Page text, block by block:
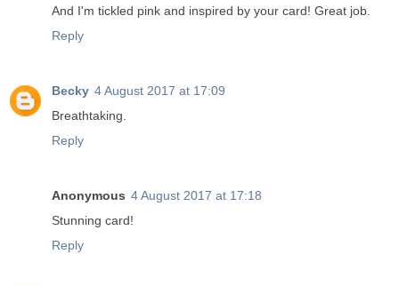
And I'm tickled pink and inspired by your card! Great job.
Reply
Becky 4 August 2017 at 17:09
Breathtaking.
Reply
Anonymous 4 August 2017 at 17:18
Stunning card!
Reply